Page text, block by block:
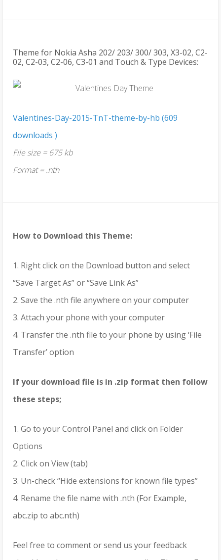
Theme for Nokia Asha 202/ 203/ 300/ 303, X3-02, C2-
02, C2-03, C2-06, C3-01 and Touch & Type Devices:
Valentines-Day-2015-TnT-theme-by-hb (609
downloads )
File size = 675 kb
Format = .nth
How to Download this Theme:
1. Right click on the Download button and select
“Save Target As” or “Save Link As”
2. Save the .nth file anywhere on your computer
3. Attach your phone with your computer
4. Transfer the .nth file to your phone by using ‘File
Transfer’ option
If your download file is in .zip format then follow
these steps;
1. Go to your Control Panel and click on Folder
Options
2. Click on View (tab)
3. Un-check “Hide extensions for known file types”
4. Rename the file name with .nth (For Example,
abc.zip to abc.nth)
Feel free to comment or send us your feedback